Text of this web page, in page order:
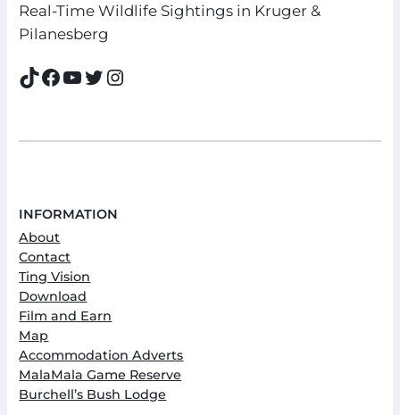
Real-Time Wildlife Sightings in Kruger &
Pilanesberg
TikTok Facebook YouTube Twitter Instagram
INFORMATION
About
Contact
Ting Vision
Download
Film and Earn
Map
Accommodation Adverts
MalaMala Game Reserve
Burchell’s Bush Lodge